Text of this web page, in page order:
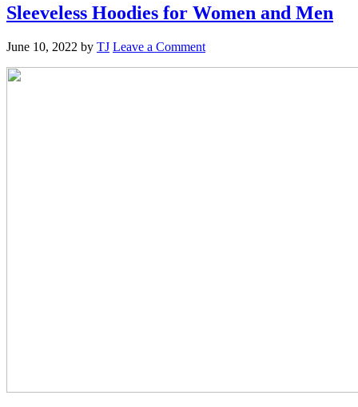
Sleeveless Hoodies for Women and Men
June 10, 2022 by TJ Leave a Comment